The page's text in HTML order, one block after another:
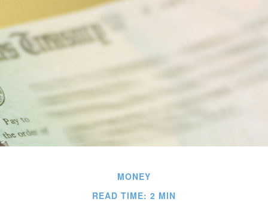
MONEY
READ TIME: 2 MIN